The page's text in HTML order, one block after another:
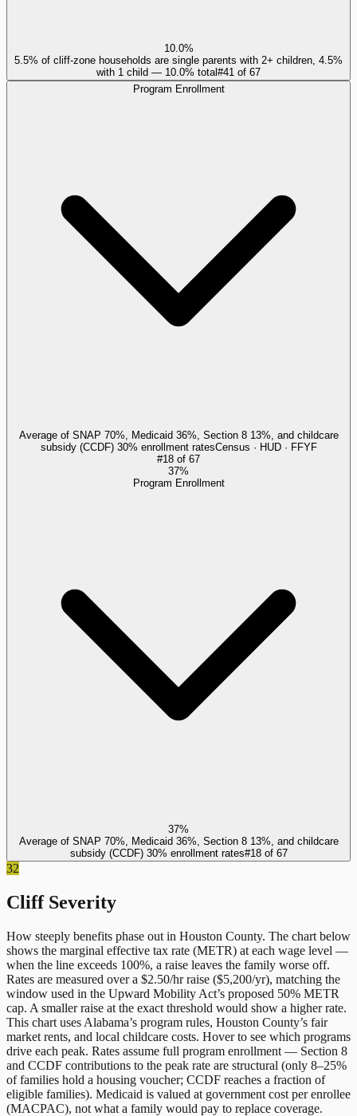
10.0%
5.5% of cliff-zone households are single parents with 2+ children, 4.5%
with 1 child — 10.0% total#41 of 67
Program Enrollment
Average of SNAP 70%, Medicaid 36%, Section 8 13%, and childcare
subsidy (CCDF) 30% enrollment ratesCensus · HUD · FFYF
#18 of 67
37%
Program Enrollment
37%
Average of SNAP 70%, Medicaid 36%, Section 8 13%, and childcare
subsidy (CCDF) 30% enrollment rates#18of 67
32
Cliff Severity
How steeply benefits phase out in Houston County. The chart below
shows the marginal effective tax rate (METR) at each wage level —
when the line exceeds 100%, a raise leaves the family worse off.
Rates are measured over a $2.50/hr raise ($5,200/yr), matching the
window used in the Upward Mobility Act’s proposed 50% METR
cap. A smaller raise at the exact threshold would show a higher rate.
This chart uses Alabama’s program rules, Houston County’s fair
market rents, and local childcare costs. Hover to see which programs
drive each peak. Rates assume full program enrollment — Section 8
and CCDF contributions to the peak rate are structural (only 8–25%
of families hold a housing voucher; CCDF reaches a fraction of
eligible families). Medicaid is valued at government cost per enrollee
(MACPAC), not what a family would pay to replace coverage.